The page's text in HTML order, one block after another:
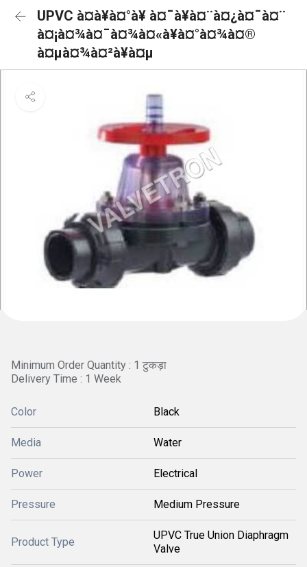
UPVC à¤à¥à¤°à¥ à¤¯à¥à¤¨à¤¿à¤¯à¤¨
à¤¡à¤¾à¤¯à¤¾à¤«à¥à¤°à¤¾à¤®
à¤µà¤¾à¤²à¥à¤µ
Minimum Order Quantity : 1 टुकड़ा
Delivery Time : 1 Week
Color Black
Media Water
Power Electrical
Pressure Medium Pressure
Product Type
UPVC True Union Diaphragm
Valve